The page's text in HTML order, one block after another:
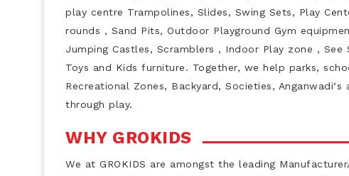
play centre Trampolines, Slides, Swing Sets, Play
rounds , Sand Pits, Outdoor Playground Gym
Jumping Castles, Scramblers , Indoor Play zone ,
Toys and Kids furniture. Together, we help parks,
Recreational Zones, Backyard, Societies,
through play.
WHY GROKIDS
We at GROKIDS are amongst the leading